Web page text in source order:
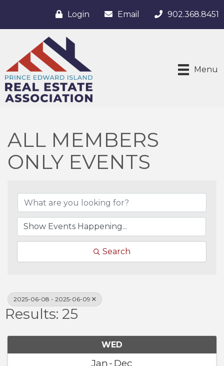
Login Email 902.368.8451
Menu
ALL MEMBERS
ONLY EVENTS
Search
2025-06-08 - 2025-06-09
Results: 25
WED
Jan Dec